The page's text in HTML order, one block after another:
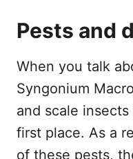
Pests and
When you talk
Syngonium
and scale
first place. As a
of these pests,